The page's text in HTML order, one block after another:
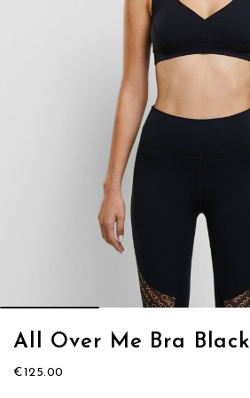
All Over Me Bra Black
€125.00
Skip
the